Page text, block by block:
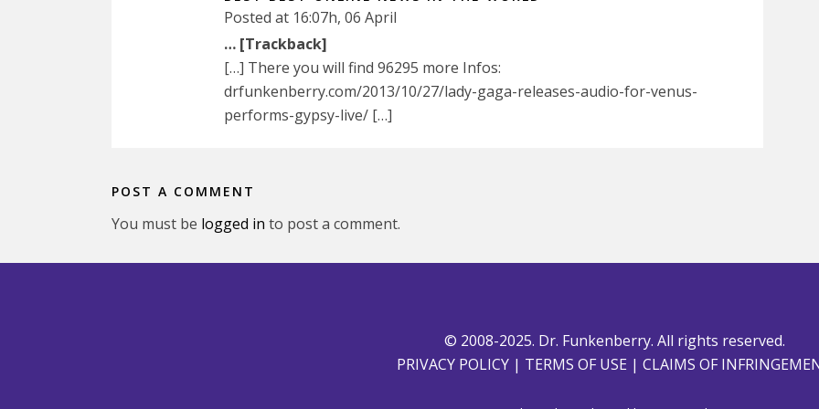
Posted at 16:07h, 06 April
… [Trackback]
[…] There you will find 96295 more Infos:
drfunkenberry.com/2013/10/27/lady-gaga-releases-audio-for-venus-
performs-gypsy-live/ […]
POST A COMMENT
You must be logged in to post a comment.
© 2008-2025. Dr. Funkenberry. All rights reserved.
PRIVACY POLICY| TERMS OF USE | CLAIMS OF